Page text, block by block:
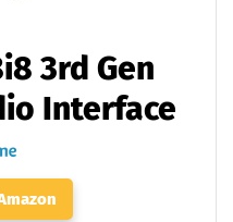
3rd Gen
Interface